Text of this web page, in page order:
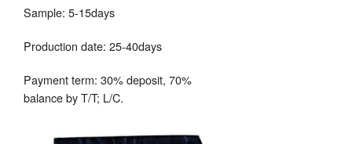
Sample: 5-15days
Production date: 25-40days
Payment term: 30% deposit, 70%
balance by T/T; L/C.